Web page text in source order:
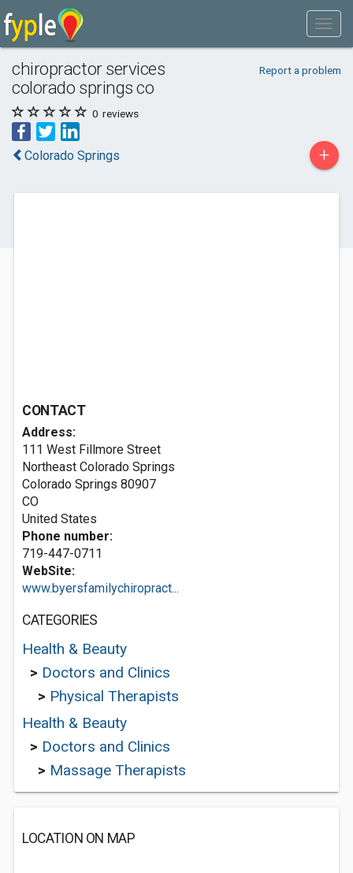
chiropractor services
colorado springs co
Report a problem
0 reviews
Colorado Springs +
CONTACT
Address:
111 West Fillmore Street
Northeast Colorado Springs
Colorado Springs 80907
CO
United States
Phone number:
719-447-0711
WebSite:
www.byersfamilychiropract...
CATEGORIES
Health & Beauty
> Doctors and Clinics
> Physical Therapists
Health & Beauty
> Doctors and Clinics
> Massage Therapists
LOCATION ON MAP